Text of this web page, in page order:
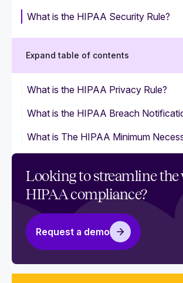
What is the HIPAA Security Rule?
Expand table of contents
What is the HIPAA Privacy Rule?
What is the HIPAA Breach
What is The HIPAA Minimum
Looking to streamline the
HIPAA compliance?
Request a demo